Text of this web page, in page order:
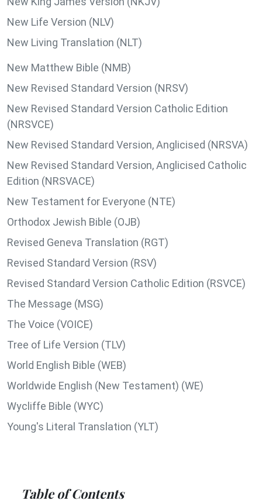
New Life Version (NLV)
New Living Translation (NLT)
New Matthew Bible (NMB)
New Revised Standard Version (NRSV)
New Revised Standard Version Catholic Edition
(NRSVCE)
New Revised Standard Version, Anglicised (NRSVA)
New Revised Standard Version, Anglicised Catholic
Edition (NRSVACE)
New Testament for Everyone (NTE)
Orthodox Jewish Bible (OJB)
Revised Geneva Translation (RGT)
Revised Standard Version (RSV)
Revised Standard Version Catholic Edition (RSVCE)
The Message (MSG)
The Voice (VOICE)
Tree of Life Version (TLV)
World English Bible (WEB)
Worldwide English (New Testament) (WE)
Wycliffe Bible (WYC)
Young's Literal Translation (YLT)
Table of Contents